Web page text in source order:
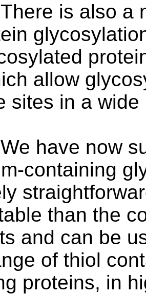
There is also a
allow
sites in a
We have now
containing
than the
and can be
of thiol
proteins, in